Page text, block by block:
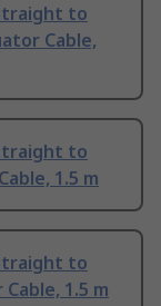
to
Cable,
to
1.5 m
to
1.5 m